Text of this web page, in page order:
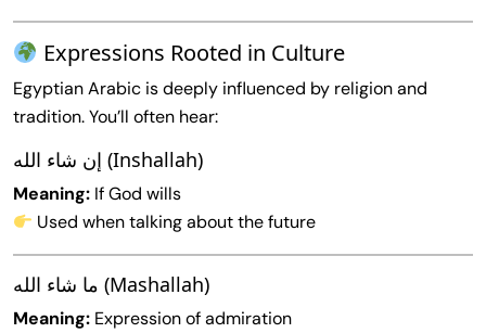
Expressions Rooted in Culture
Egyptian Arabic is deeply influenced by religion and
tradition. You’ll often hear:
إن شاء الله (Inshallah)
Meaning: If God wills
Used when talking about the future
ما شاء الله (Mashallah)
Meaning: Expression of admiration